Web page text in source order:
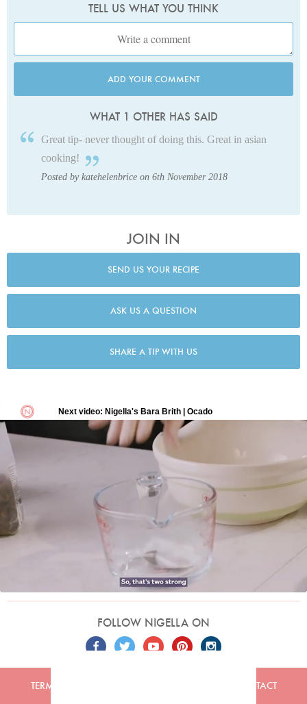
TELL US WHAT YOU THINK
ADD YOUR COMMENT
WHAT 1 OTHER HAS SAID
Great tip- never thought of doing this. Great in asian
cooking!
Posted by katehelenbrice on 6th November 2018
JOIN IN
SEND US YOUR RECIPE
ASK US A QUESTION
SHARE A TIP WITH US
FOLLOW NIGELLA ON
TERMS CONTACT